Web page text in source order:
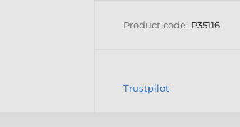
Product code: P35116
Trustpilot